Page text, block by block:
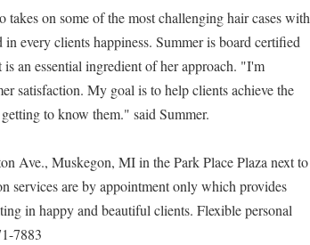
takes on some of the most challenging hair cases with
every clients happiness. Summer is board certified
an essential ingredient of her approach. "I'm
satisfaction. My goal is to help clients achieve the
to know them." said Summer.
Ave., Muskegon, MI in the Park Place Plaza next to
services are by appointment only which provides
in happy and beautiful clients. Flexible personal
7883